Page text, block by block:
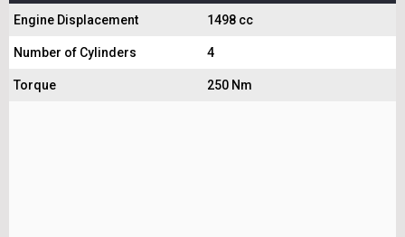
Engine Displacement
1498 cc
Number of Cylinders 4
Torque 250 Nm